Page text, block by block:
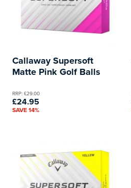
Callaway Supersoft
Matte Pink Golf Balls
RRP: £29.00
£24.95
SAVE 14%